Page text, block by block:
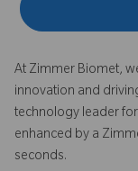
At Zimmer Biomet,
innovation and
technology leader
enhanced by a
seconds.